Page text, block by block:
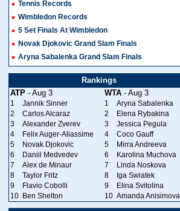
Tennis Records
Wimbledon Records
5 Set Finals At Wimbledon
Novak Djokovic Grand Slam Finals
Aryna Sabalenka Grand Slam Finals
Rankings
ATP - Aug 3 WTA - Aug 3
1 Jannik Sinner 1
Aryna Sabalenka
2
Carlos Alcaraz 2
Elena Rybakina
3
Alexander Zverev 3
Jessica Pegula
4
Felix Auger-Aliassime 4
Coco Gauff
5
Novak Djokovic 5
Mirra Andreeva
6
Daniil Medvedev 6
Karolina Muchova
7
Alex de Minaur 7
Linda Noskova
8
Taylor Fritz 8
Iga Swiatek
9
Flavio Cobolli 9
Elina Svitolina
10 Ben Shelton 10 Amanda Anisimova